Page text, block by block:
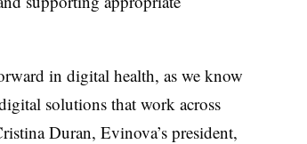
in digital health, as we know
solutions that work across
Duran, Evinova’s president,